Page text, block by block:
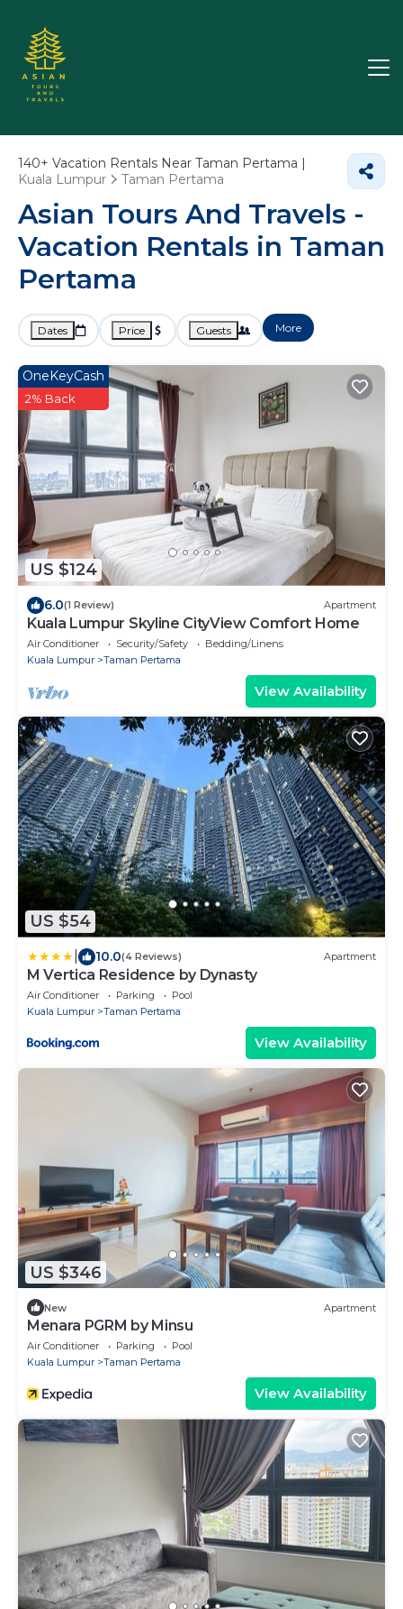
140+ Vacation Rentals Near Taman Pertama |
Kuala Lumpur
Taman Pertama
Asian Tours And Travels -
Vacation Rentals in Taman
Pertama
Dates Price Guests More
US $124
OneKeyCash
2% Back
6.0(1 Review) Apartment
Kuala Lumpur Skyline CityView Comfort Home
Air Conditioner Security/Safety
Bedding/Linens
Kuala Lumpur
Taman Pertama
View Availability
US $54
10.0(4 Reviews) Apartment
M Vertica Residence by Dynasty
Air Conditioner Parking
Pool
Kuala Lumpur
Taman Pertama
View Availability
US $346
New Apartment
Menara PGRM by Minsu
Air Conditioner Parking
Pool
Kuala Lumpur
Taman Pertama
View Availability